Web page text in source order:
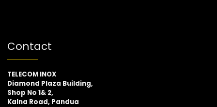
Contact
TELECOM INOX
Diamond Plaza Building,
Shop No 1& 2,
Kalna Road, Pandua